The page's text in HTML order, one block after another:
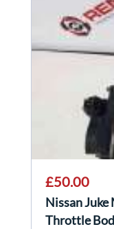
£50.00
Nissan
Throttle